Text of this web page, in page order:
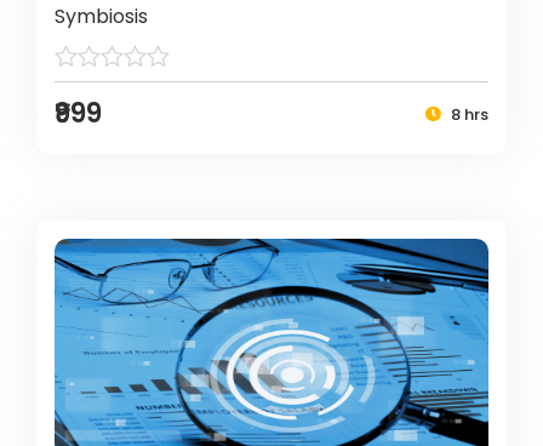
Symbiosis
₹999 8 hrs